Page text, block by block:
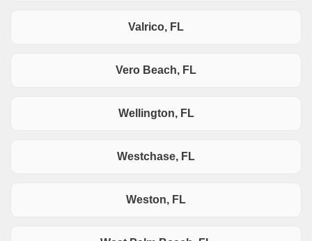
Valrico, FL
Vero Beach, FL
Wellington, FL
Westchase, FL
Weston, FL